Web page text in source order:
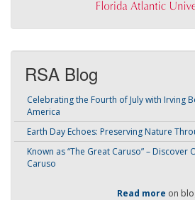
RSA Blog
Celebrating the Fourth of July with Irving
America
Earth Day Echoes: Preserving Nature
Known as “The Great Caruso” – Discover
Caruso
Read more on